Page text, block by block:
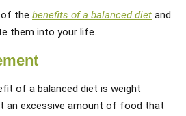
of the benefits of a balanced diet and
them into your life.
of a balanced diet is weight
an excessive amount of food that